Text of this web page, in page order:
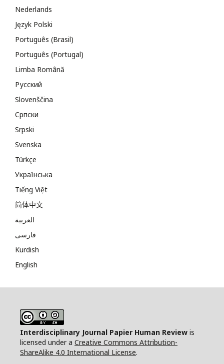
Nederlands
Język Polski
Português (Brasil)
Português (Portugal)
Limba Română
Русский
Slovenščina
Cрпски
Srpski
Svenska
Türkçe
Українська
Tiếng Việt
简体中文
العربية
فارسی
Kurdish
English
Interdisciplinary Journal Papier Human Review is
licensed under a Creative Commons Attribution-
ShareAlike 4.0 International License.